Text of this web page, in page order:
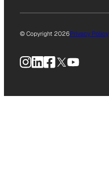
© Copyright 2026Privacy Policy
Instagram
LinkedIn
Facebook
X YouTube